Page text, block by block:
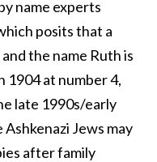
name experts
posits that a
the name Ruth is
1904 at number 4,
late 1990s/early
Jews may
after family